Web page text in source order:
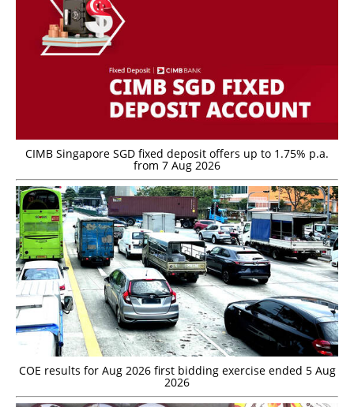
CIMB Singapore SGD fixed deposit offers up to 1.75% p.a.
from 7 Aug 2026
COE results for Aug 2026 first bidding exercise ended 5 Aug
2026